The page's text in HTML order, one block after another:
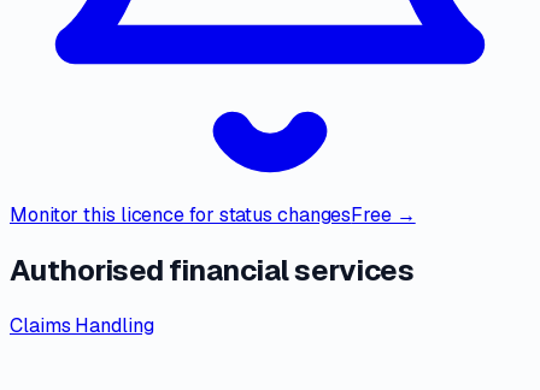
Monitor this licence for status changesFree →
Authorised financial services
Claims Handling